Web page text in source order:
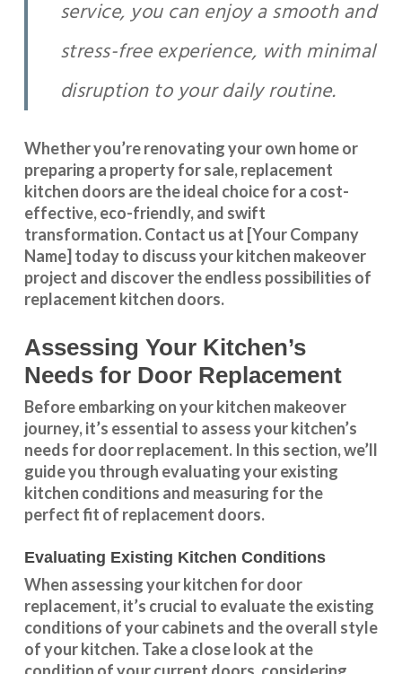
service, you can enjoy a smooth and
stress-free experience, with minimal
disruption to your daily routine.
Whether you’re renovating your own home or
preparing a property for sale, replacement
kitchen doors are the ideal choice for a cost-
effective, eco-friendly, and swift
transformation.Contact us at [Your Company
Name] today to discuss your kitchen makeover
project and discover the endless possibilities of
replacement kitchen doors.
Assessing Your Kitchen’s
Needs for Door Replacement
Before embarking on your kitchen makeover
journey, it’s essential to assess your kitchen’s
needs for door replacement. In this section, we’ll
guide you through evaluating your existing
kitchen conditions and measuring for the
perfect fit of replacement doors.
Evaluating Existing Kitchen Conditions
When assessing your kitchen for door
replacement, it’s crucial to evaluate the existing
conditions of your cabinets and the overall style
of your kitchen. Take a close look at the